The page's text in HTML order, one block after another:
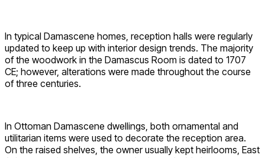
In typical Damascene homes, reception halls were regularly
updated to keep up with interior design trends. The majority
of the woodwork in the Damascus Room is dated to 1707
CE; however, alterations were made throughout the course
of three centuries.
In Ottoman Damascene dwellings, both ornamental and
utilitarian items were used to decorate the reception area.
On the raised shelves, the owner usually kept heirlooms, East